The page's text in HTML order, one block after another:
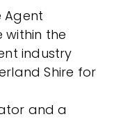
Agent
within the
industry
Shire for
and a